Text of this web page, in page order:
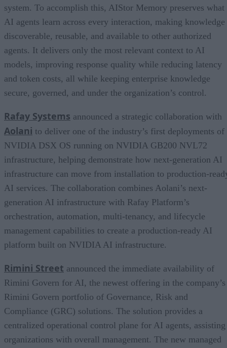
system. To accomplish this, AIStor Memory preserves what
AI agents learn across every interaction, making knowledge
discoverable, reusable, and available to other authorized
agents. It delivers only the most relevant context to AI
models, improving response quality while reducing latency
and token costs, all while keeping enterprise knowledge
secure, governed, and under the organization’s control.
Rafay Systems announced a strategic collaboration with
Aolani to deliver one of the industry’s first deployments of
NVIDIA DSX OS running on NVIDIA GB200 NVL72
infrastructure, helping demonstrate how next-generation AI
infrastructure can move from installation to production-
AI services. The collaboration combines Aolani’s next-
generation AI infrastructure with Rafay Platform’s
orchestration, automation, multi-tenancy, and lifecycle
management capabilities to create a production-ready AI
platform built on NVIDIA AI infrastructure.
Rimini Street announced the immediate availability of
Rimini Govern for AI, the newest offering in the company’s
Rimini Govern portfolio of Governance, Risk and
Compliance (GRC) solutions. The solution provides a
centralized operational control plane for AI agents, assisting
organizations with overall management. The new managed